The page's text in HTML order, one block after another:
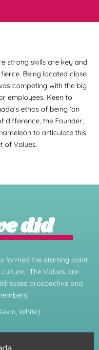
strong skills are key and
Being located close
competing with the big
employees. Keen to
ethos of being ‘an
difference, the Founder,
to articulate this
of Values.
did
formed the starting point
The Values are
prospective and
White)